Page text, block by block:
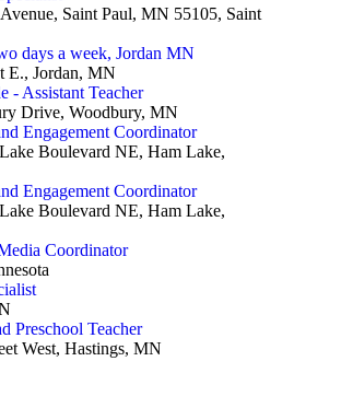
Saint Paul, MN 55105, Saint
days a week, Jordan MN
E., Jordan, MN
- Assistant Teacher
Drive, Woodbury, MN
Engagement Coordinator
Boulevard NE, Ham Lake,
Engagement Coordinator
Boulevard NE, Ham Lake,
Coordinator
Preschool Teacher
West, Hastings, MN